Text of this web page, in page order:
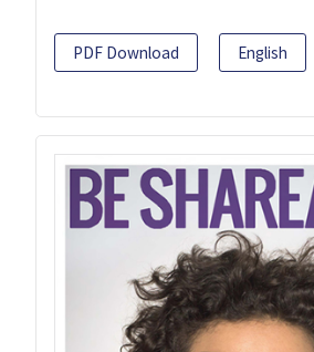
PDF Download English